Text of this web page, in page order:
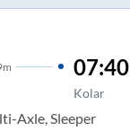
07:40
Kolar
Axle, Sleeper